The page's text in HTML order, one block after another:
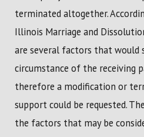
terminated altogether.
Illinois Marriage and
are several factors that would
circumstance of the receiving
therefore a modification or
support could be requested.
the factors that may be